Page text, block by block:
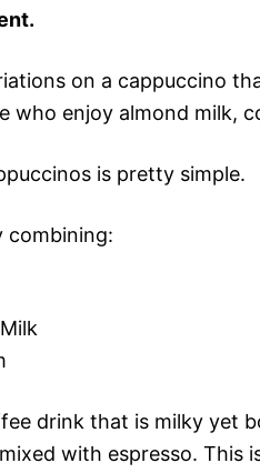
on a cappuccino
who enjoy almond milk,
is pretty simple.
combining:
drink that is milky yet
with espresso. This